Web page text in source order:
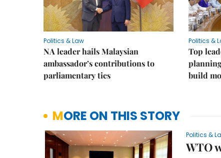
Politics & Law
NA leader hails Malaysian
ambassador’s contributions to
parliamentary ties
Politics &
Top
build
MORE ON THIS STORY
Politics &
WTO